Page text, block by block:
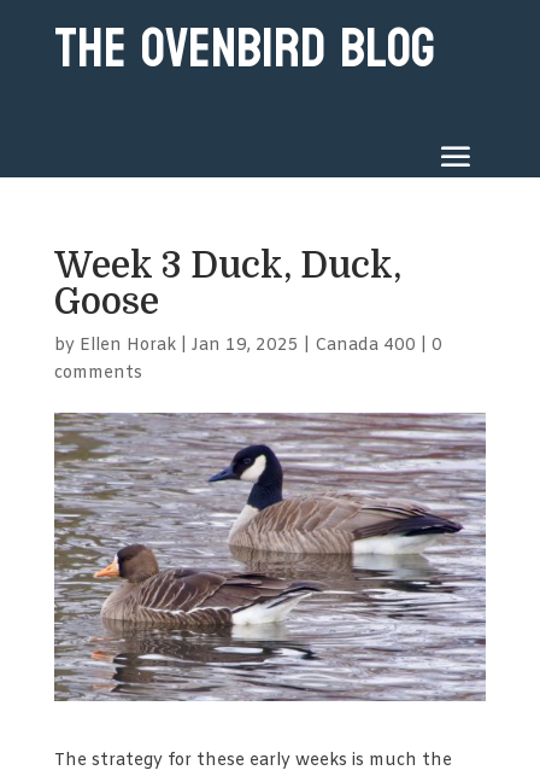
The Ovenbird Blog
Week 3 Duck, Duck,
Goose
by Ellen Horak| Jan 19, 2025 Canada 400
0
comments
The strategy for these early weeks is much the